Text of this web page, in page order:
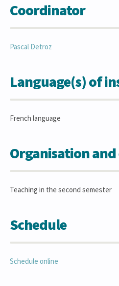
Coordinator
Pascal Detroz
Language(s) of
French language
Organisation
Teaching in the second semester
Schedule
Schedule online